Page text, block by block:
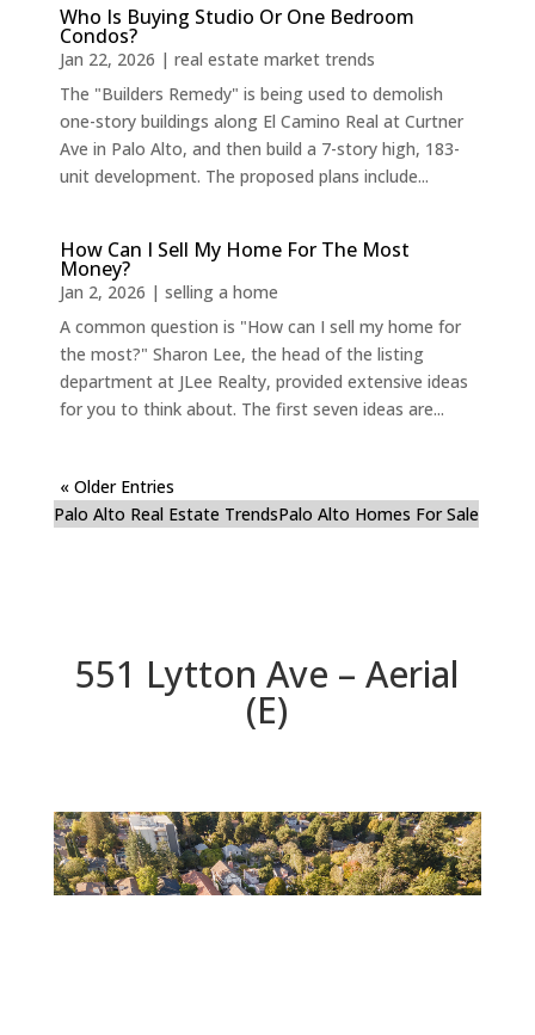
Who Is Buying Studio Or One Bedroom
Condos?
Jan 22, 2026 | real estate market trends
The "Builders Remedy" is being used to demolish
one-story buildings along El Camino Real at Curtner
Ave in Palo Alto, and then build a 7-story high, 183-
unit development. The proposed plans include...
How Can I Sell My Home For The Most
Money?
Jan 2, 2026 | selling a home
A common question is "How can I sell my home for
the most?" Sharon Lee, the head of the listing
department at JLee Realty, provided extensive ideas
for you to think about. The first seven ideas are...
« Older Entries
Palo Alto Real Estate TrendsPalo Alto Homes For Sale
551 Lytton Ave – Aerial
(E)